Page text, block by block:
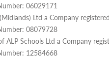
06029171
Ltd a Company
08079728
Schools Ltd a Company
12584668